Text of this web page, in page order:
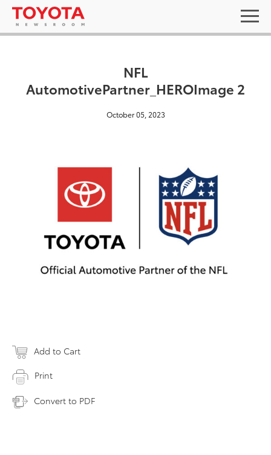
NFL
AutomotivePartner_HEROImage 2
October 05, 2023
Add to Cart
Print
Convert to PDF